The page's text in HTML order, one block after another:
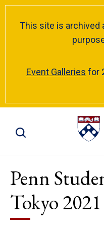
This site is archived
Event Galleries for
Toggle Site Search
Penn
Tokyo 2021